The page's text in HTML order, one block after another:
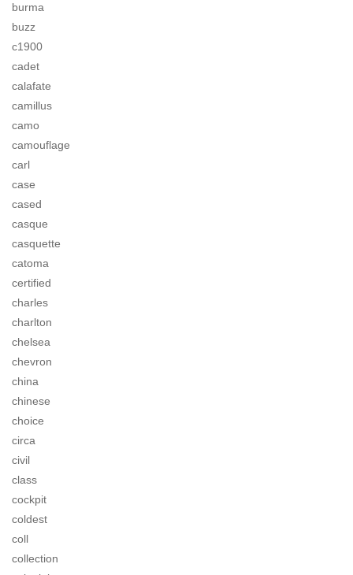
burma
buzz
c1900
cadet
calafate
camillus
camo
camouflage
carl
case
cased
casque
casquette
catoma
certified
charles
charlton
chelsea
chevron
china
chinese
choice
circa
civil
class
cockpit
coldest
coll
collection